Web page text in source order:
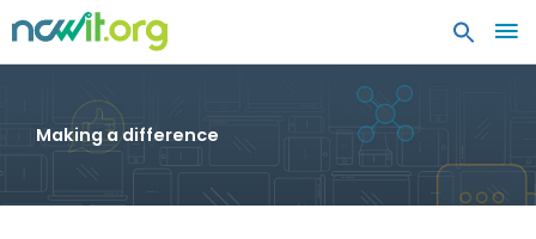
Making a difference